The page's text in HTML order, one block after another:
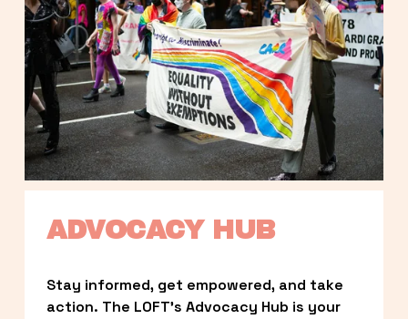
ADVOCACY HUB
Stay informed, get empowered, and take
action. The LOFT’s Advocacy Hub is your